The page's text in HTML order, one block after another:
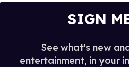
SIGN
See what's new
entertainment, in your